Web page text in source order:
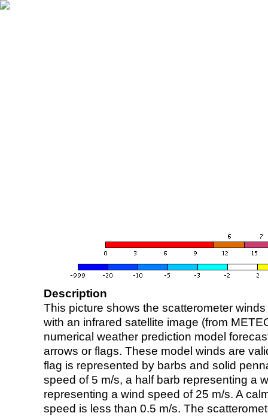
Description
This picture shows the scatterometer
with an infrared satellite image (from
numerical weather prediction model
arrows or flags. These model winds are
flag is represented by barbs and solid
speed of 5 m/s, a half barb representing a
representing a wind speed of 25 m/s. A
speed is less than 0.5 m/s. The